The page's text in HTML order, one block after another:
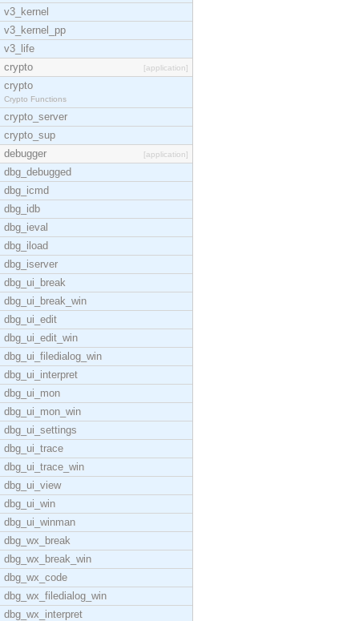
v3_kernel
v3_kernel_pp
v3_life
crypto
[application]
crypto
Crypto Functions
crypto_server
crypto_sup
debugger
[application]
dbg_debugged
dbg_icmd
dbg_idb
dbg_ieval
dbg_iload
dbg_iserver
dbg_ui_break
dbg_ui_break_win
dbg_ui_edit
dbg_ui_edit_win
dbg_ui_filedialog_win
dbg_ui_interpret
dbg_ui_mon
dbg_ui_mon_win
dbg_ui_settings
dbg_ui_trace
dbg_ui_trace_win
dbg_ui_view
dbg_ui_win
dbg_ui_winman
dbg_wx_break
dbg_wx_break_win
dbg_wx_code
dbg_wx_filedialog_win
dbg_wx_interpret